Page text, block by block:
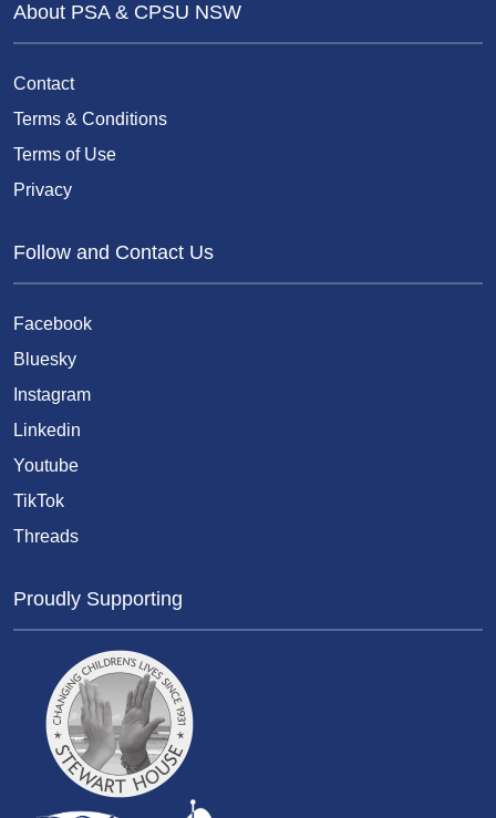
About PSA & CPSU NSW
Contact
Terms & Conditions
Terms of Use
Privacy
Follow and Contact Us
Facebook
Bluesky
Instagram
Linkedin
Youtube
TikTok
Threads
Proudly Supporting